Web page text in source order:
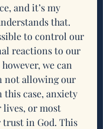
and it’s my
that.
to control our
reactions to our
we can
not allowing our
case, anxiety
lives, or most
in God. This